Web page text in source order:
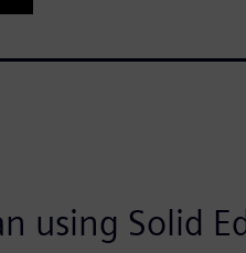
using Solid